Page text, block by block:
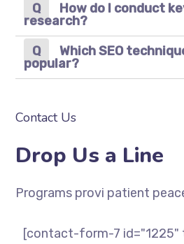
How do I conduct
research?
Which SEO
popular?
Contact Us
Drop Us a Line
Programs provi patient
[contact-form-7